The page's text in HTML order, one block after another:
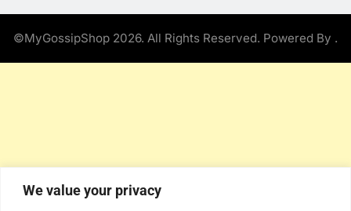
We value your privacy
©MyGossipShop 2026. All Rights Reserved. Powered By .